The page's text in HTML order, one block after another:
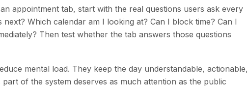
appointment tab, start with the real questions users ask every
next? Which calendar am I looking at? Can I block time? Can I
Then test whether the tab answers those questions
mental load. They keep the day understandable, actionable,
of the system deserves as much attention as the public